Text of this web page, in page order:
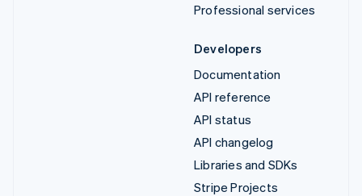
Professional services
Developers
Documentation
API reference
API status
API changelog
Libraries and SDKs
Stripe Projects